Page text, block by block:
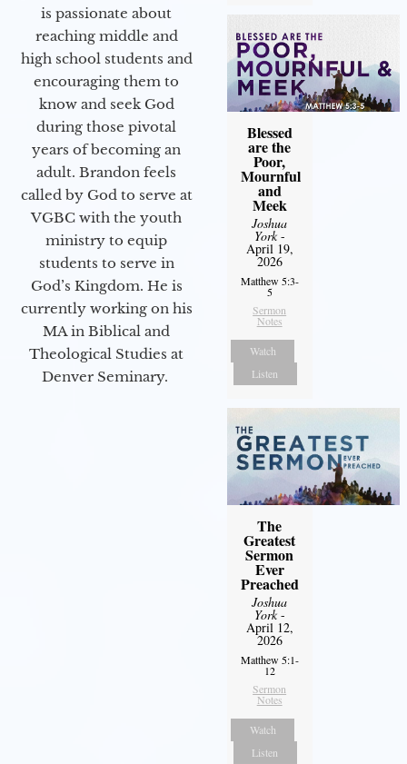
is passionate about
reaching middle and
high school students and
encouraging them to
know and seek God
during those pivotal
years of becoming an
adult. Brandon feels
called by God to serve at
VGBC with the youth
ministry to equip
students to serve in
God’s Kingdom. He is
currently working on his
MA in Biblical and
Theological Studies at
Denver Seminary.
Blessed
are the
Poor,
Mournful
and
Meek
Joshua
York-
April 19,
2026
Matthew 5:3-
5
Sermon
Notes
Watch
Listen
The
Greatest
Sermon
Ever
Preached
Joshua
York-
April 12,
2026
Matthew 5:1-
12
Sermon
Notes
Watch
Listen